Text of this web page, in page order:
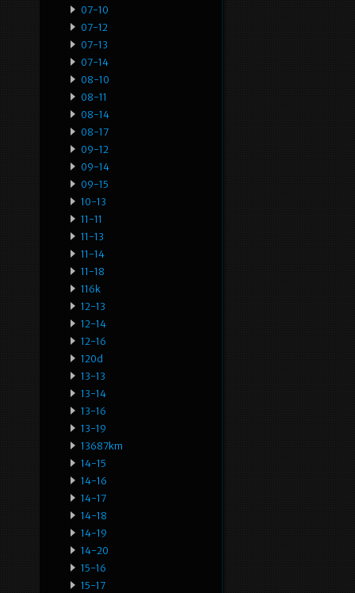
07-10
07-12
07-13
07-14
08-10
08-11
08-14
08-17
09-12
09-14
09-15
10-13
11-11
11-13
11-14
11-18
116k
12-13
12-14
12-16
120d
13-13
13-14
13-16
13-19
13687km
14-15
14-16
14-17
14-18
14-19
14-20
15-16
15-17